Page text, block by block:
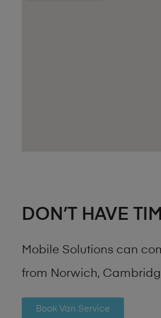
DON’T HAVE
Mobile Solutions can
from Norwich,
Book Van Service